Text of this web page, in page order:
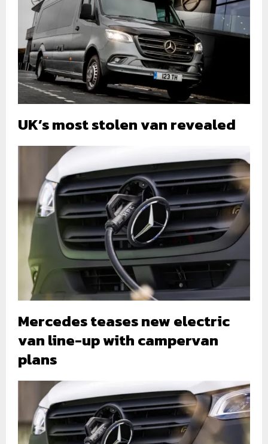
UK’s most stolen van revealed
Mercedes teases new electric
van line-up with campervan
plans